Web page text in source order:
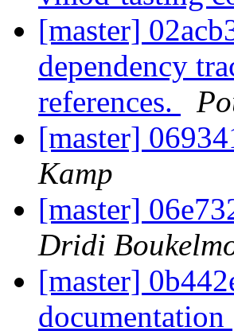
[master]
dependency
references.
[master]
Kamp
[master]
Dridi
[master]
documentation